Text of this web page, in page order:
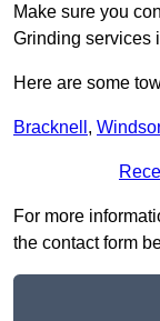
Make sure you
Grinding services
Here are some
Bracknell , Windsor
For more
the contact form